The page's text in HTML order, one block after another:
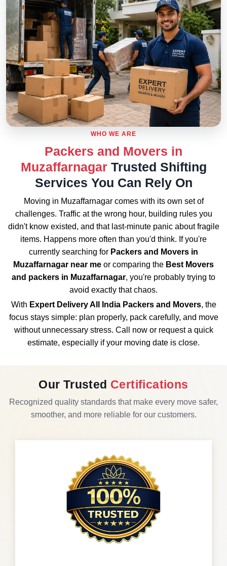
WHO WE ARE
Packers and Movers in
Muzaffarnagar Trusted Shifting
Services You Can Rely On
Moving in Muzaffarnagar comes with its own set of
challenges. Traffic at the wrong hour, building rules you
didn't know existed, and that last-minute panic about fragile
items. Happens more often than you'd think. If you're
currently searching for Packers and Movers in
Muzaffarnagar near me or comparing the Best Movers
and packers in Muzaffarnagar, you're probably trying to
avoid exactly that chaos.
With Expert Delivery All India Packers and Movers, the
focus stays simple: plan properly, pack carefully, and move
without unnecessary stress. Call now or request a quick
estimate, especially if your moving date is close.
Our Trusted Certifications
Recognized quality standards that make every move safer,
smoother, and more reliable for our customers.